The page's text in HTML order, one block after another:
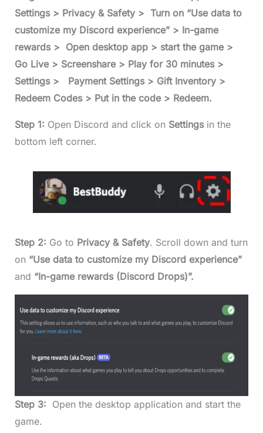
Settings > Privacy & Safety > Turn on “Use data to
customize my Discord experience” > In-game
rewards > Open desktop app > start the game >
Go Live > Screenshare > Play for 30 minutes >
Settings > Payment Settings > Gift Inventory >
Redeem Codes > Put in the code > Redeem.
Step 1: Open Discord and click on Settingsin the
bottom left corner.
Step 2: Go to Privacy & Safety. Scroll down and turn
on“Use data to customize my Discord experience”
and “In-game rewards (Discord Drops)”.
Step 3: Open the desktop application and start the
game.